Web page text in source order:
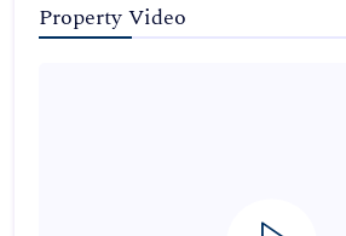
Property Video